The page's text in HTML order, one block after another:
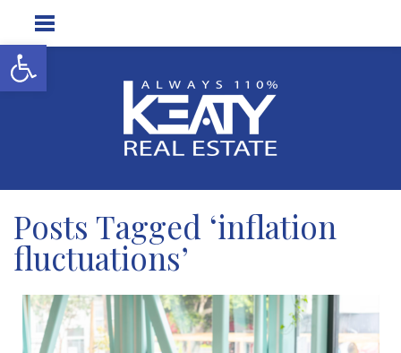
Open toolbar
Posts Tagged ‘inflation
fluctuations’